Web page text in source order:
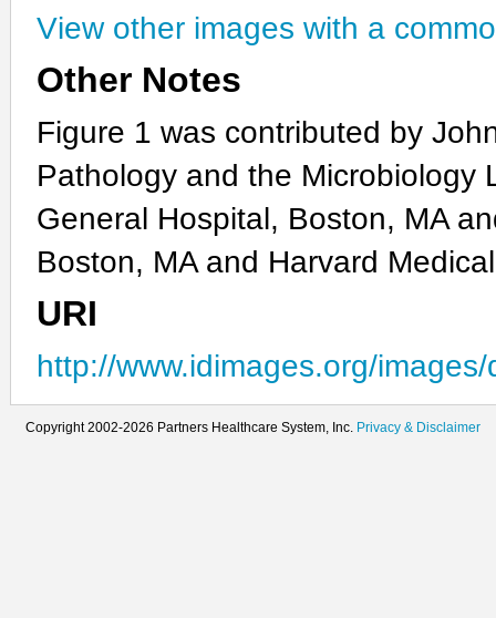
View other images with a
Other Notes
Figure 1 was contributed by
Pathology and the Microbiology
General Hospital, Boston, MA
Boston, MA and Harvard
URI
http://www.idimages.org/
Copyright 2002-2026 Partners Healthcare System, Inc. Privacy & Disclaimer